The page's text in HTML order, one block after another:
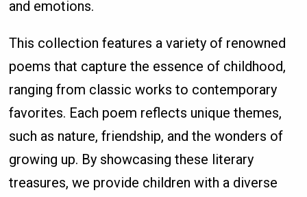
and emotions.
This collection features a variety of renowned
poems that capture the essence of childhood,
ranging from classic works to contemporary
favorites. Each poem reflects unique themes,
such as nature, friendship, and the wonders of
growing up. By showcasing these literary
treasures, we provide children with a diverse